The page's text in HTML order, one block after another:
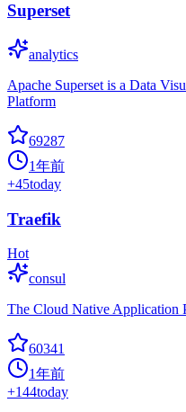
Superset
analytics
Apache Superset is a Data
Platform
69287
1年前
+45today
Traefik
Hot
consul
The Cloud Native Application
60341
1年前
+144today